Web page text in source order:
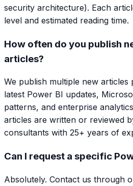
security architecture). Each
level and estimated reading time.
How often do you publish
articles?
We publish multiple new articles
latest Power BI updates,
patterns, and enterprise
articles are written or reviewed
consultants with 25+ years of
Can I request a specific
Absolutely. Contact us through